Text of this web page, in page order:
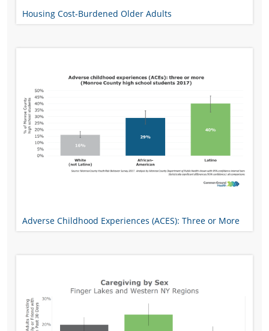
Housing Cost-Burdened Older Adults
Adverse Childhood Experiences (ACES): Three or More